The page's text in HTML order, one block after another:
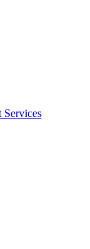
Services